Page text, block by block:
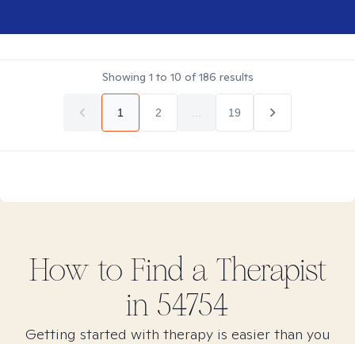
Showing 1 to 10 of186 results
1 2 19
How to Find a Therapist
in 54754
Getting started with therapy is easier than you